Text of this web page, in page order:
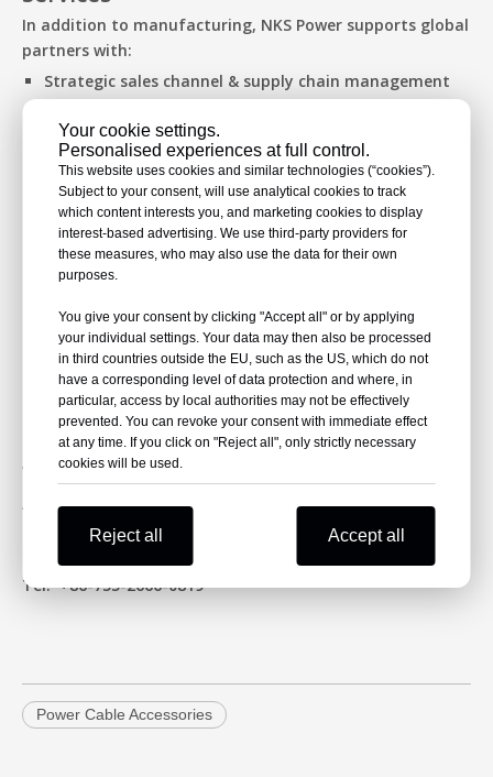
Your cookie settings.
Personalised experiences at full control.
This website uses cookies and similar technologies (“cookies”).
Subject to your consent, will use analytical cookies to track
which content interests you, and marketing cookies to display
interest-based advertising. We use third-party providers for
these measures, who may also use the data for their own
purposes.
You give your consent by clicking "Accept all" or by applying
your individual settings. Your data may then also be processed
in third countries outside the EU, such as the US, which do not
have a corresponding level of data protection and where, in
particular, access by local authorities may not be effectively
prevented. You can revoke your consent with immediate effect
at any time. If you click on "Reject all", only strictly necessary
cookies will be used.
Reject all Accept all
In addition to manufacturing, NKS Power supports global
partners with:
Strategic sales channel & supply chain management
to improve cost-efficiency and streamline logistics
End-to-end OEM services, offering full customization
from product design to delivery
Exhibition Details
Event:Enlit Europe 2025
Location: Bilbao, Spain
Date:18-20 November 2025
Stand:3.G13
Contact NKS Power
Email: yuhai@nkselectric.com
Website:https://www.nkspower.com/
Address:No. 11, 6th Industrial Zone, Mashantou
Community, Ma Tian Street, Guangming District,
Tel:+86-755-2666-0819
Power Cable Accessories